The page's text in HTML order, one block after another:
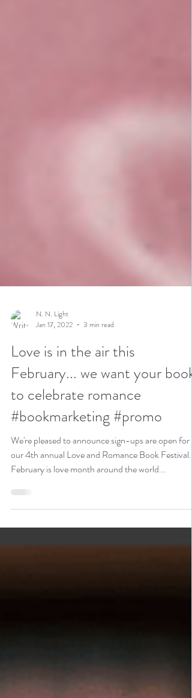
N. N. Light
Love is in the air this
February... we want your books
to celebrate romance
#bookmarketing #promo
We're pleased to announce sign-ups are open for
our 4th annual Love and Romance Book Festival.